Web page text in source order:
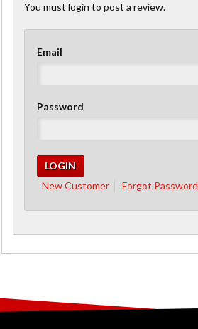
You must login to post a review.
Email
Password
New Customer Forgot Password